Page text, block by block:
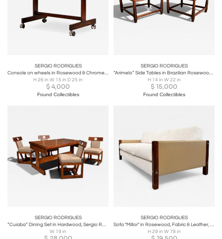
SERGIO RODRIGUES
Console on wheels in Rosewood & Chrome Wheels, Sergio Rodrigues, 1960s
H 26 in W 15 in D 25 in
$ 4,000
Found Collectibles
SERGIO RODRIGUES
“Arimelo” Side Tables in Brazilian Rosewood, Sergio Rodrigues, 1958 - Lot 596A
H 14 in W 22 in
$ 15,000
Found Collectibles
SERGIO RODRIGUES
“Cuiaba” Dining Set in Hardwood, Sergio Rodrigues, 1970s - Lot 477-478
W 19 in
SERGIO RODRIGUES
Sofa "Millor" in Rosewood, Fabric & Leather, Sergio Rodrigues, 1960s - Lot 67A
H 29 in W 78 in